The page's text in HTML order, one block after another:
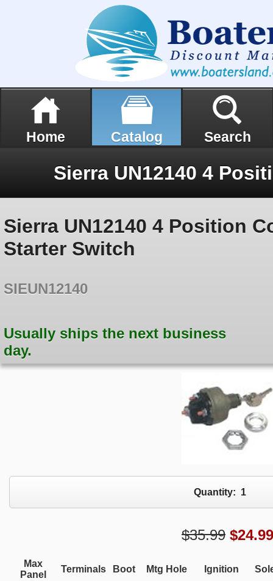
Home Catalog Search
Sierra UN12140 4 Position
Starter Switch
SIEUN12140
Usually ships the next business
day.
Quantity: 1
$35.99 $24.99
Max
Panel
Terminals Boot Mtg Hole Ignition